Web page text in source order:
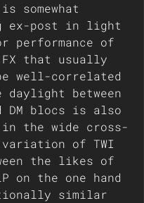
somewhat
ex-post in light
performance of
that usually
well-correlated
daylight between
DM blocs is also
the wide cross-
of TWI
the likes of
on the one hand
similar